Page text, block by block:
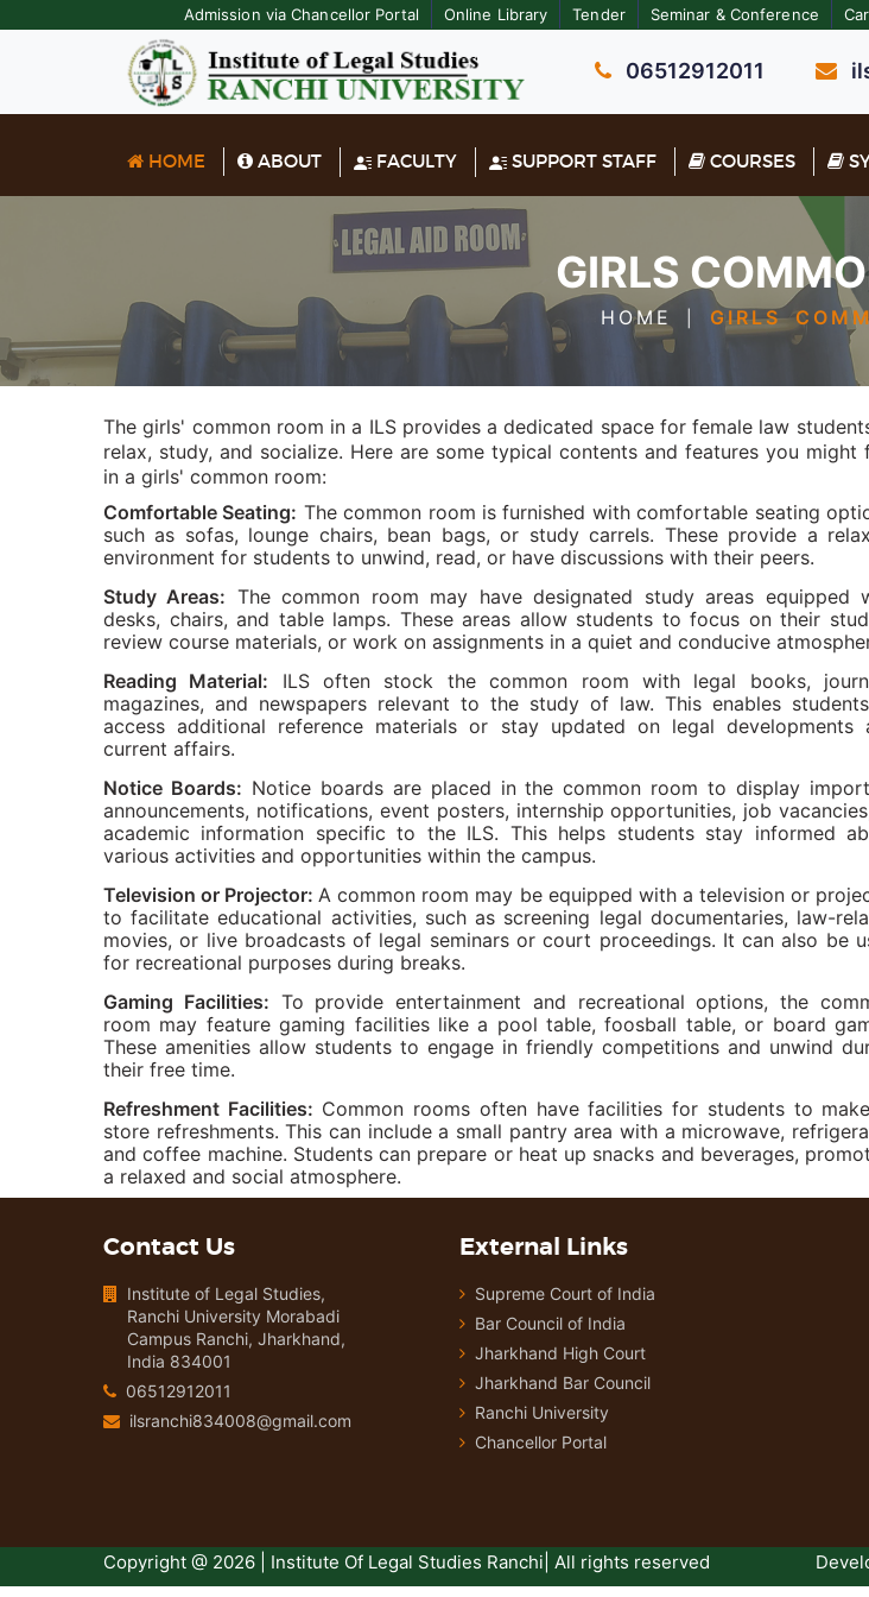
Admission via Chancellor Portal Online Library Tender Seminar & Conference
06512912011
HOME ABOUT FACULTY SUPPORT STAFF COURSES
GIRLS
HOME GIRLS
The girls' common room in a ILS provides a dedicated space for female law
relax, study, and socialize. Here are some typical contents and features you might
in a girls' common room:
Comfortable Seating: The common room is furnished with comfortable seating
such as sofas, lounge chairs, bean bags, or study carrels. These provide a
environment for students to unwind, read, or have discussions with their peers.
Study Areas: The common room may have designated study areas equipped
desks, chairs, and table lamps. These areas allow students to focus on their
review course materials, or work on assignments in a quiet and conducive
Reading Material: ILS often stock the common room with legal books,
magazines, and newspapers relevant to the study of law. This enables
access additional reference materials or stay updated on legal developments
current affairs.
Notice Boards: Notice boards are placed in the common room to display
announcements, notifications, event posters, internship opportunities, job
academic information specific to the ILS. This helps students stay informed
various activities and opportunities within the campus.
Television or Projector:A common room may be equipped with a television or
to facilitate educational activities, such as screening legal documentaries, law-
movies, or live broadcasts of legal seminars or court proceedings. It can also be
for recreational purposes during breaks.
Gaming Facilities: To provide entertainment and recreational options, the
room may feature gaming facilities like a pool table, foosball table, or board
These amenities allow students to engage in friendly competitions and unwind
their free time.
Refreshment Facilities: Common rooms often have facilities for students to
store refreshments. This can include a small pantry area with a microwave,
and coffee machine. Students can prepare or heat up snacks and beverages,
a relaxed and social atmosphere.
Contact Us
Institute of Legal Studies,
Ranchi University Morabadi
Campus Ranchi, Jharkhand,
India 834001
06512912011
ilsranchi834008@gmail.com
External Links
Supreme Court of India
Bar Council of India
Jharkhand High Court
Jharkhand Bar Council
Ranchi University
Chancellor Portal
Copyright @ 2026 | Institute Of Legal Studies Ranchi| All rights reserved